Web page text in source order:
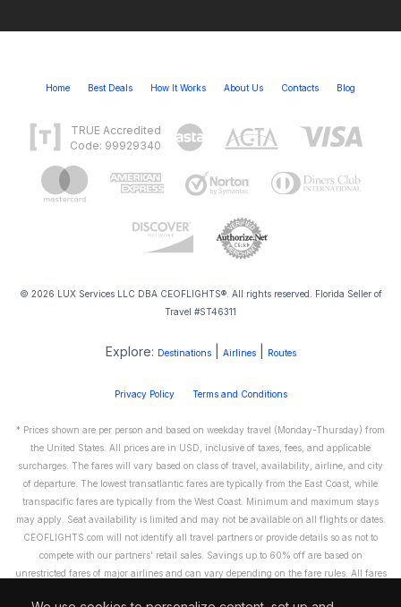
Home Best Deals How It Works About Us Contacts Blog
TRUE Accredited
Code: 99929340
© 2026 LUX Services LLC DBA CEOFLIGHTS®. All rights reserved. Florida Seller of
Travel #ST46311
Explore: Destinations| Airlines| Routes
Privacy Policy Terms and Conditions
* Prices shown are per person and based on weekday travel (Monday-Thursday) from
the United States. All prices are in USD, inclusive of taxes, fees, and applicable
surcharges. The fares will vary based on class of travel, availability, airline, and city
of departure. The lowest transatlantic fares are typically from the East Coast, while
transpacific fares are typically from the West Coast. Minimum and maximum stays
may apply. Seat availability is limited and may not be available on all flights or dates.
CEOFLIGHTS.com will not identify all travel partners or provide details so as not to
compete with our partners' retail sales. Savings up to 60% off are based on
unrestricted fares of major airlines and can vary depending on the fare rules. All fares